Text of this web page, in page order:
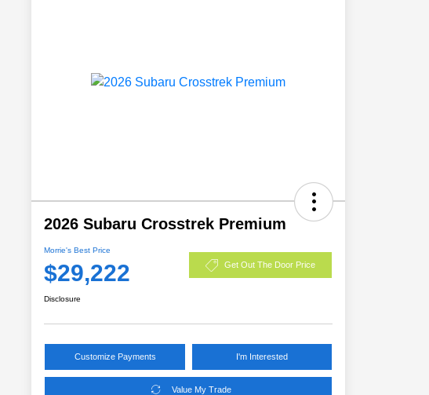
2026 Subaru Crosstrek Premium
Morrie's Best Price
$29,222 Get Out The Door Price
Disclosure
Customize Payments I'm Interested
Value My Trade